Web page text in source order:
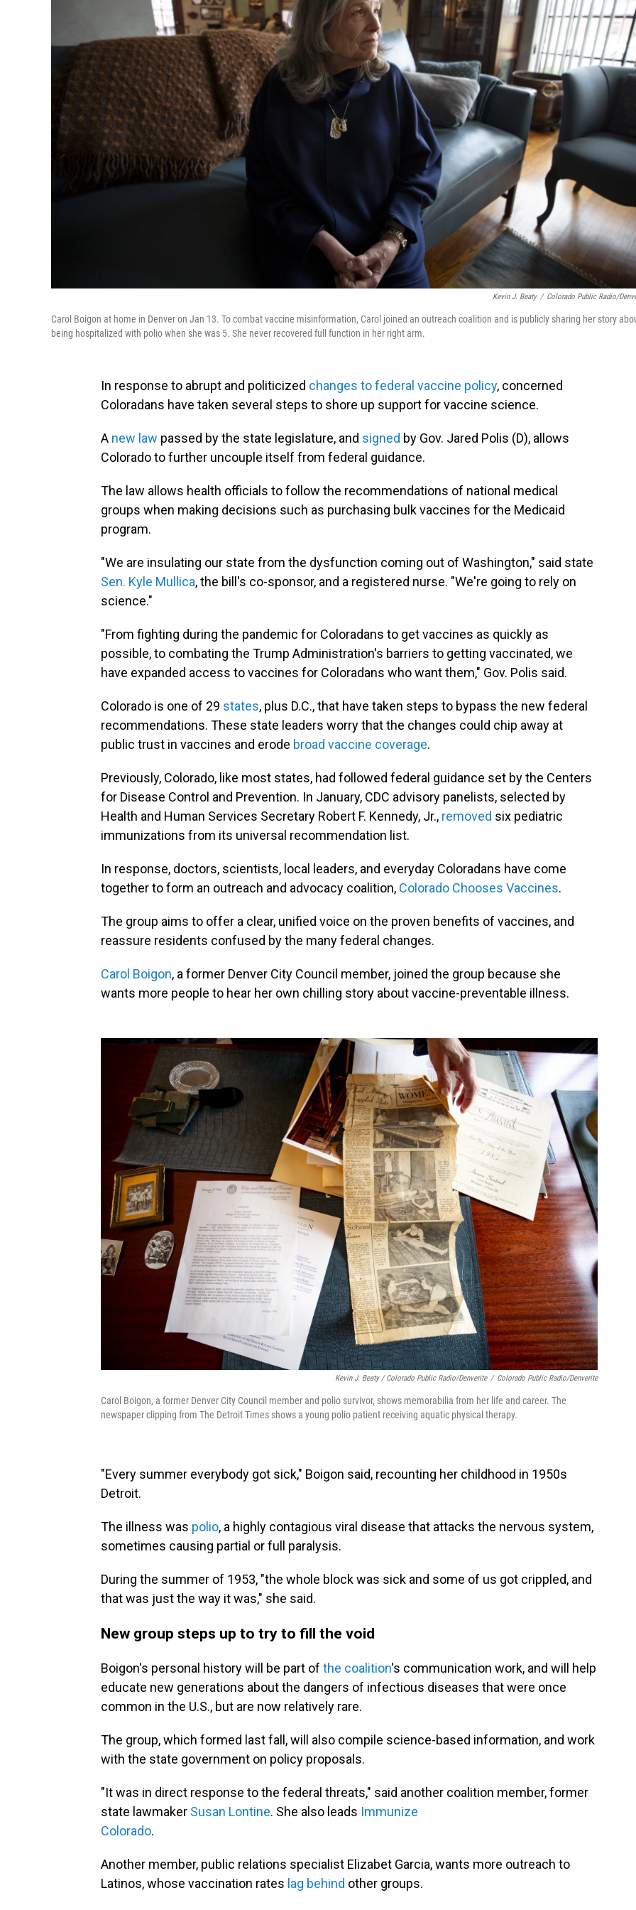
Kevin J. Beaty / Colorado Public Radio/
Carol Boigon at home in Denver on Jan 13. To combat vaccine misinformation, Carol joined an outreach coalition and is publicly sharing her story
being hospitalized with polio when she was 5. She never recovered full function in her right arm.
In response to abrupt and politicized changes to federal vaccine policy, concerned
Coloradans have taken several steps to shore up support for vaccine science.
A new law passed by the state legislature, and signed by Gov. Jared Polis (D), allows
Colorado to further uncouple itself from federal guidance.
The law allows health officials to follow the recommendations of national medical
groups when making decisions such as purchasing bulk vaccines for the Medicaid
program.
"We are insulating our state from the dysfunction coming out of Washington," said state
Sen. Kyle Mullica, the bill's co-sponsor, and a registered nurse. "We're going to rely on
science."
"From fighting during the pandemic for Coloradans to get vaccines as quickly as
possible, to combating the Trump Administration's barriers to getting vaccinated, we
have expanded access to vaccines for Coloradans who want them," Gov. Polis said.
Colorado is one of 29 states, plus D.C., that have taken steps to bypass the new federal
recommendations. These state leaders worry that the changes could chip away at
public trust in vaccines and erode broad vaccine coverage.
Previously, Colorado, like most states, had followed federal guidance set by the Centers
for Disease Control and Prevention. In January, CDC advisory panelists, selected by
Health and Human Services Secretary Robert F. Kennedy, Jr., removed six pediatric
immunizations from its universal recommendation list.
In response, doctors, scientists, local leaders, and everyday Coloradans have come
together to form an outreach and advocacy coalition, Colorado Chooses Vaccines.
The group aims to offer a clear, unified voice on the proven benefits of vaccines, and
reassure residents confused by the many federal changes.
Carol Boigon, a former Denver City Council member, joined the group because she
wants more people to hear her own chilling story about vaccine-preventable illness.
Kevin J. Beaty / Colorado Public Radio/Denverite / Colorado Public Radio/Denverite
Carol Boigon, a former Denver City Council member and polio survivor, shows memorabilia from her life and career. The
newspaper clipping from The Detroit Times shows a young polio patient receiving aquatic physical therapy.
"Every summer everybody got sick," Boigon said, recounting her childhood in 1950s
Detroit.
The illness was polio, a highly contagious viral disease that attacks the nervous system,
sometimes causing partial or full paralysis.
During the summer of 1953, "the whole block was sick and some of us got crippled, and
that was just the way it was," she said.
New group steps up to try to fill the void
Boigon's personal history will be part of the coalition's communication work, and will help
educate new generations about the dangers of infectious diseases that were once
common in the U.S., but are now relatively rare.
The group, which formed last fall, will also compile science-based information, and work
with the state government on policy proposals.
"It was in direct response to the federal threats," said another coalition member, former
state lawmaker Susan Lontine. She also leads Immunize
Colorado.
Another member, public relations specialist Elizabet Garcia, wants more outreach to
Latinos, whose vaccination rates lag behind other groups.